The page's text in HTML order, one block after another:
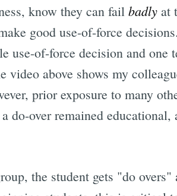
know they can fail badly at
good use-of-force
use-of-force decision and
video above shows my
prior exposure to many
do-over remained
the student gets "do